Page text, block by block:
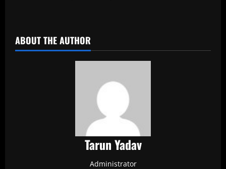
ABOUT THE AUTHOR
Tarun Yadav
Administrator